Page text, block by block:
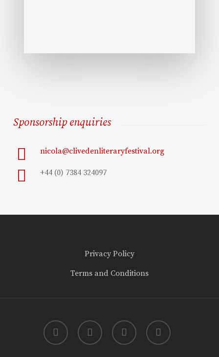
Sponsorship enquiries
nicola@clivedenliteraryfestival.org
+44 (0) 7384 324097
Privacy Policy
Terms and Conditions
twitter facebook youtube instagram